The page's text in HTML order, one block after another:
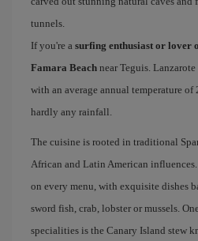
tunnels.
If you're a surfing enthusiast or lover
Famara Beach near Teguis.
with an average annual temperature of
hardly any rainfall.
The cuisine is rooted in traditional
African and Latin American
on every menu, with exquisite dishes
sword fish, crab, lobster or mussels.
specialities is the Canary Island stew